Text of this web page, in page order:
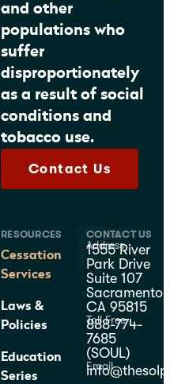
and other
populations who
suffer
disproportionately
as a result of social
conditions and
tobacco use.
Contact Us
RESOURCES
Cessation
Services
Laws &
Policies
Education
Series
CONTACT US
Address
1555 River
Park Drive
Suite 107
Sacramento,
CA 95815
Toll Free
888-774-
7685
(SOUL)
Email